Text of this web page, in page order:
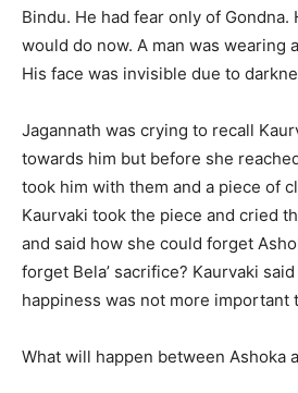
Bindu. He had fear only of Gondna.
would do now. A man was wearing
His face was invisible due to
Jagannath was crying to recall
towards him but before she
took him with them and a piece of
Kaurvaki took the piece and cried
and said how she could forget
forget Bela’ sacrifice? Kaurvaki
happiness was not more important
What will happen between Ashoka